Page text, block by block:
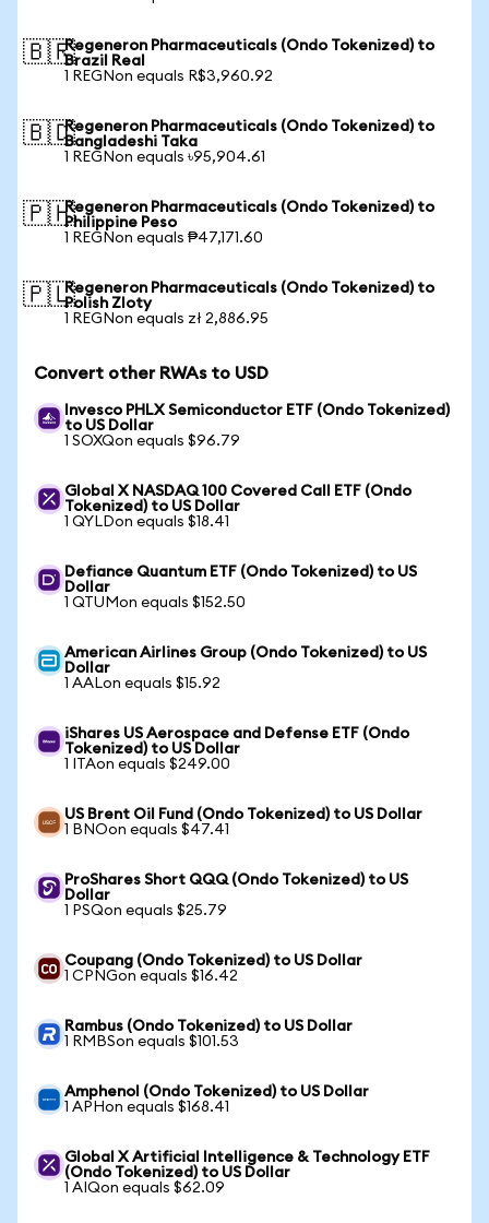
🇧🇷Regeneron Pharmaceuticals (Ondo Tokenized) to
Brazil Real
1 REGNon equals R$3,960.92
🇧🇩Regeneron Pharmaceuticals (Ondo Tokenized) to
Bangladeshi Taka
1 REGNon equals ৳95,904.61
🇵🇭Regeneron Pharmaceuticals (Ondo Tokenized) to
Philippine Peso
1 REGNon equals ₱47,171.60
🇵🇱Regeneron Pharmaceuticals (Ondo Tokenized) to
Polish Zloty
1 REGNon equals zł 2,886.95
Convert other RWAs to USD
Invesco PHLX Semiconductor ETF (Ondo Tokenized)
to US Dollar
1 SOXQon equals $96.79
Global X NASDAQ 100 Covered Call ETF (Ondo
Tokenized) to US Dollar
1 QYLDon equals $18.41
Defiance Quantum ETF (Ondo Tokenized) to US
Dollar
1 QTUMon equals $152.50
American Airlines Group (Ondo Tokenized) to US
Dollar
1 AALon equals $15.92
iShares US Aerospace and Defense ETF (Ondo
Tokenized) to US Dollar
1 ITAon equals $249.00
US Brent Oil Fund (Ondo Tokenized) to US Dollar
1 BNOon equals $47.41
ProShares Short QQQ (Ondo Tokenized) to US
Dollar
1 PSQon equals $25.79
Coupang (Ondo Tokenized) to US Dollar
1 CPNGon equals $16.42
Rambus (Ondo Tokenized) to US Dollar
1 RMBSon equals $101.53
Amphenol (Ondo Tokenized) to US Dollar
1 APHon equals $168.41
Global X Artificial Intelligence & Technology ETF
(Ondo Tokenized) to US Dollar
1 AIQon equals $62.09